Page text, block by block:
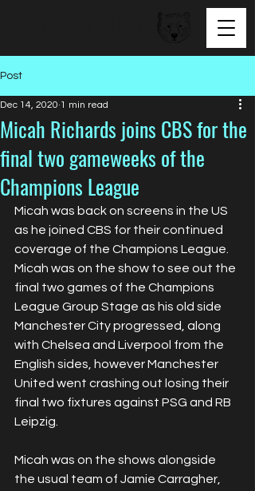
Post
Micah Richards joins CBS for the
final two gameweeks of the
Champions League
Dec 14, 2020 1 min read
Micah was back on screens in the US
as he joined CBS for their continued
coverage of the Champions League.
Micah was on the show to see out the
final two games of the Champions
League Group Stage as his old side
Manchester City progressed, along
with Chelsea and Liverpool from the
English sides, however Manchester
United went crashing out losing their
final two fixtures against PSG and RB
Leipzig.
Micah was on the shows alongside
the usual team of Jamie Carragher,